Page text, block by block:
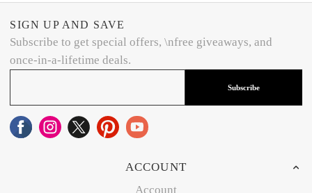
SIGN UP AND SAVE
Subscribe to get special offers, \nfree giveaways, and
once-in-a-lifetime deals.
Subscribe
ACCOUNT
Account